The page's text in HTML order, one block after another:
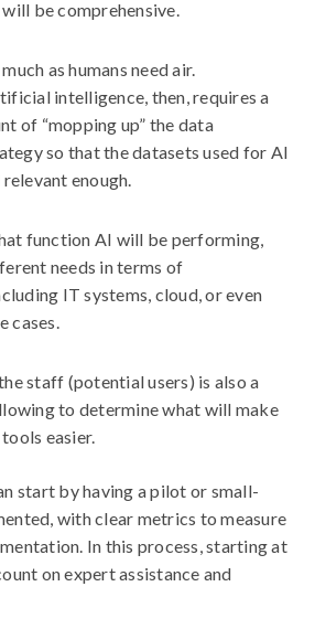
be comprehensive.
as humans need air.
intelligence, then, requires a
of “mopping up” the data
so that the datasets used for AI
enough.
function AI will be performing,
needs in terms of
IT systems, cloud, or even
cases.
staff (potential users) is also a
to determine what will make
easier.
start by having a pilot or small-
with clear metrics to measure
In this process, starting at
on expert assistance and